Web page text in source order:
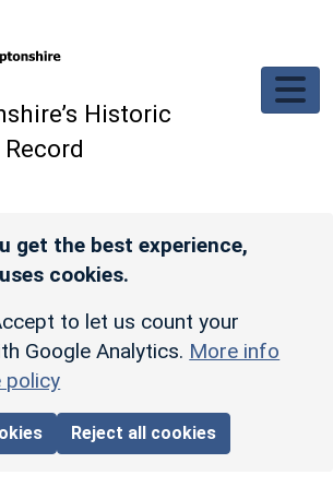
Historic
get the best experience,
cookies.
to let us count your
Google Analytics. More info
policy
Reject all cookies